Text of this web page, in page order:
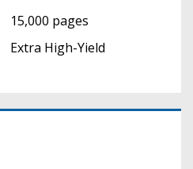
15,000 pages
Extra High-Yield